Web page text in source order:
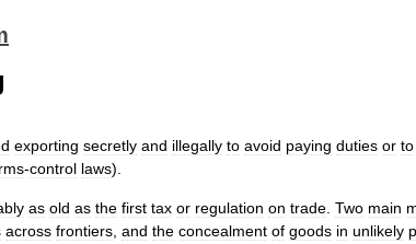
exporting secretly and illegally to avoid paying duties or to
-control laws).
as old as the first tax or regulation on trade Two main
across frontiers and the concealment of goods in unlikely